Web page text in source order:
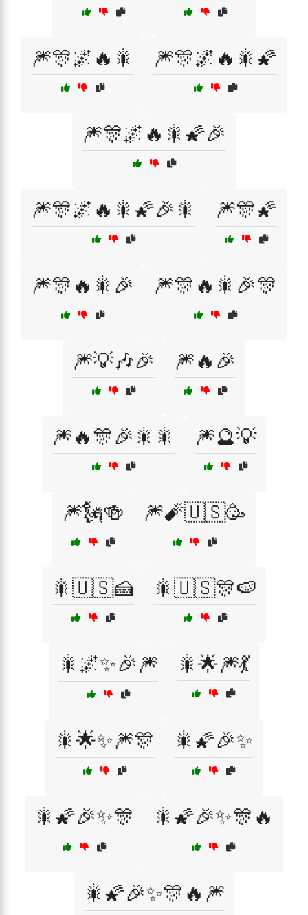
🎆🎊🌌🔥🎇 🎆🎊🌌🔥🎇🌠
🎆🎊🌌🔥🎇🌠🎉
🎆🎊🌌🔥🎇🌠🎉🎇 🎆🎊🌠
🎆🎊🔥🎇🎉 🎆🎊🔥🎇🎉🎊
🎆💡🎶🎉 🎆🔥🎉
🎆🔥🎊🎉🎇🎇 🎆🔮💡
🎆🗽🍻 🎆🧨🇺🇸🥳
🎇🇺🇸🍰 🎇🇺🇸🎊🍉
🎇🌌✨🎉🎆 🎇🌟🎆💃
🎇🌟✨🎆🎊 🎇🌠🎉✨
🎇🌠🎉✨🎊 🎇🌠🎉✨🎊🔥
🎇🌠🎉✨🎊🔥🎆